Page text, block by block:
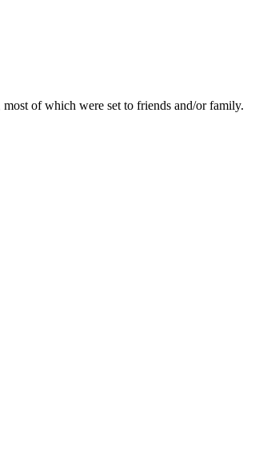
of which were set to friends and/or family.